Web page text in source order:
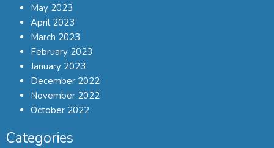
May 2023
April 2023
March 2023
February 2023
January 2023
December 2022
November 2022
October 2022
Categories